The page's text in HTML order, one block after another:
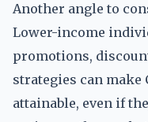
Another angle to
Lower-income
promotions,
strategies can make
attainable, even if